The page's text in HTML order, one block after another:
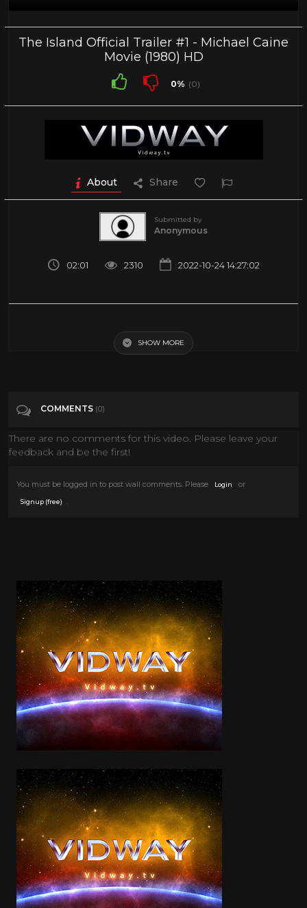
The Island Official Trailer #1 - Michael Caine
Movie (1980) HD
0% (0)
About Share
Submitted by
Anonymous
02:01 2310 2022-10-24 14:27:02
SHOW MORE
COMMENTS (0)
There are no comments for this video. Please leave your
feedback and be the first!
You must be logged in to post wall comments. Please Login or
Signup (free)